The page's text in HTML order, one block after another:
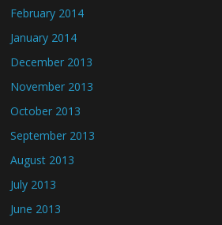
February 2014
January 2014
December 2013
November 2013
October 2013
September 2013
August 2013
July 2013
June 2013